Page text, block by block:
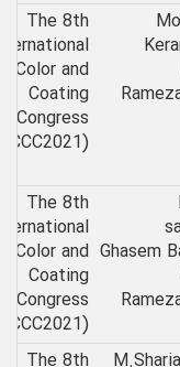
The 8th
Color and
Coating
Congress
Ghasem
The 8th
Color and
Coating
Congress
The 8th